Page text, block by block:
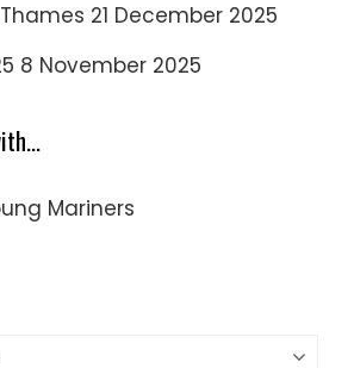
21 December 2025
8 November 2025